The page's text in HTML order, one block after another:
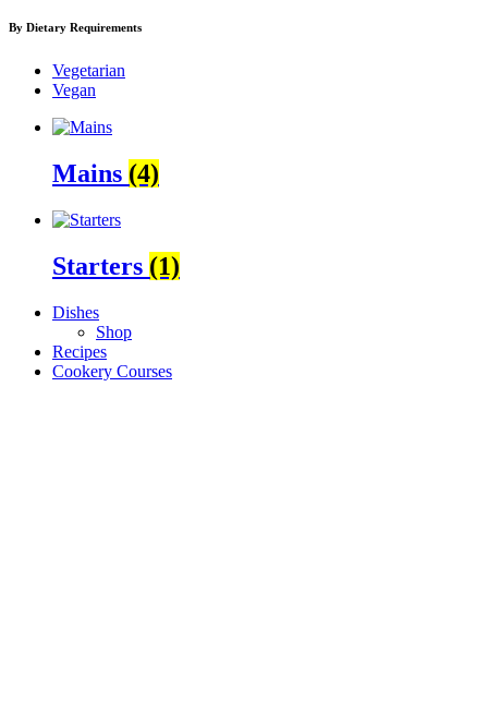
By Dietary Requirements
Vegetarian
Vegan
Mains (4)
Starters (1)
Dishes
Shop
Recipes
Cookery Courses